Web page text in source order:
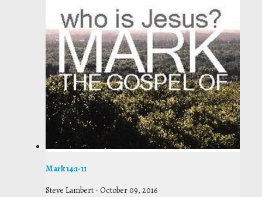
Mark 14:1-11
Steve Lambert -October 09, 2016